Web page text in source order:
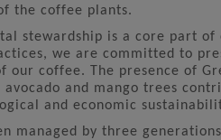
the coffee plants.
stewardship is a core part
we are committed to
our coffee. The presence of
and mango trees
and economic
managed by three